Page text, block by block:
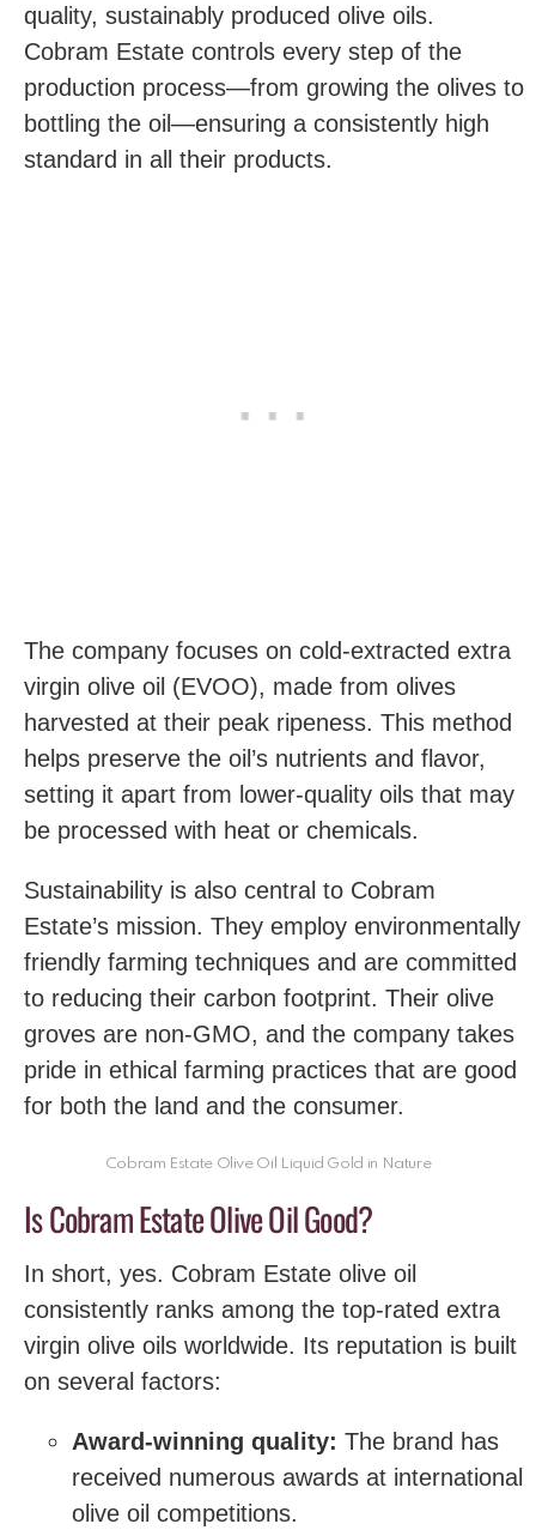
quality, sustainably produced olive oils.
Cobram Estate controls every step of the
production process—from growing the olives to
bottling the oil—ensuring a consistently high
standard in all their products.
The company focuses on cold-extracted extra
virgin olive oil (EVOO), made from olives
harvested at their peak ripeness. This method
helps preserve the oil’s nutrients and flavor,
setting it apart from lower-quality oils that may
be processed with heat or chemicals.
Sustainability is also central to Cobram
Estate’s mission. They employ environmentally
friendly farming techniques and are committed
to reducing their carbon footprint. Their olive
groves are non-GMO, and the company takes
pride in ethical farming practices that are good
for both the land and the consumer.
Cobram Estate Olive Oil Liquid Gold in Nature
Is Cobram Estate Olive Oil Good?
In short, yes. Cobram Estate olive oil
consistently ranks among the top-rated extra
virgin olive oils worldwide. Its reputation is built
on several factors:
Award-winning quality: The brand has
received numerous awards at international
olive oil competitions.